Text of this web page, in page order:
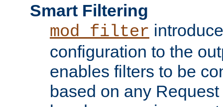
Smart Filtering
mod_filter
configuration to the
enables filters to be
based on any